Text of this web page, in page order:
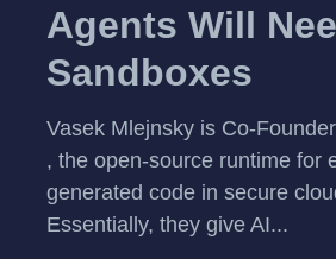
Agents Will
Sandboxes
Vasek Mlejnsky is Co-
, the open-source runtime for
generated code in secure
Essentially, they give AI...